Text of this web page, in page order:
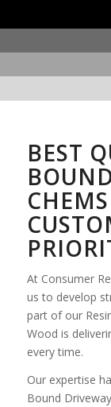
BEST
At Consumer
us to develop
part of our
Wood is
every time.
Our expertise
Bound